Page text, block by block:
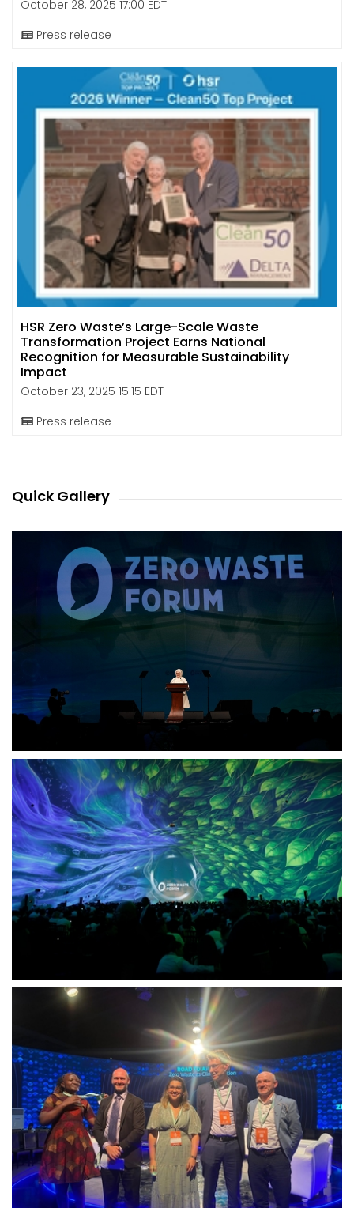
October 28, 2025 17:00 EDT
Press release
HSR Zero Waste’s Large-Scale Waste
Transformation Project Earns National
Recognition for Measurable Sustainability
Impact
October 23, 2025 15:15 EDT
Press release
Quick Gallery